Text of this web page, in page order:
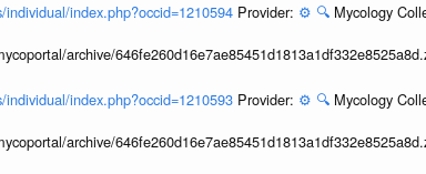
index.php?occid=1210594 Provider: ⚙️ 🔍 Mycology
archive/
index.php?occid=1210593 Provider: ⚙️ 🔍 Mycology
archive/